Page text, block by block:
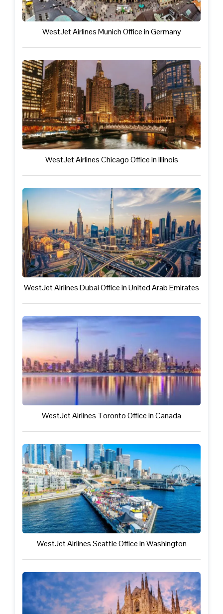
WestJet Airlines Munich Office in Germany
WestJet Airlines Chicago Office in Illinois
WestJet Airlines Dubai Office in United Arab Emirates
WestJet Airlines Toronto Office in Canada
WestJet Airlines Seattle Office in Washington